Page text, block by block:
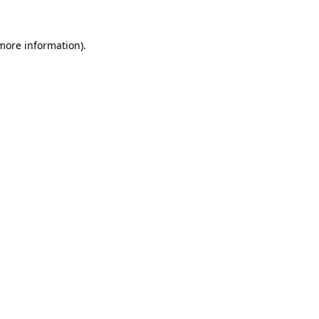
information).